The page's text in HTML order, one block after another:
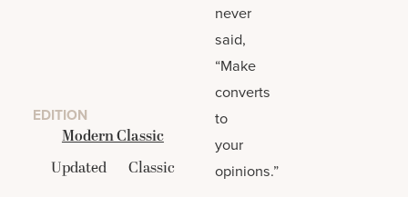
EDITION
Modern Classic
Updated
Classic
never
said,
“Make
converts
to
your
opinions.”